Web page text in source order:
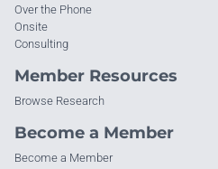
Over the Phone
Onsite
Consulting
Member Resources
Browse Research
Become a Member
Become a Member